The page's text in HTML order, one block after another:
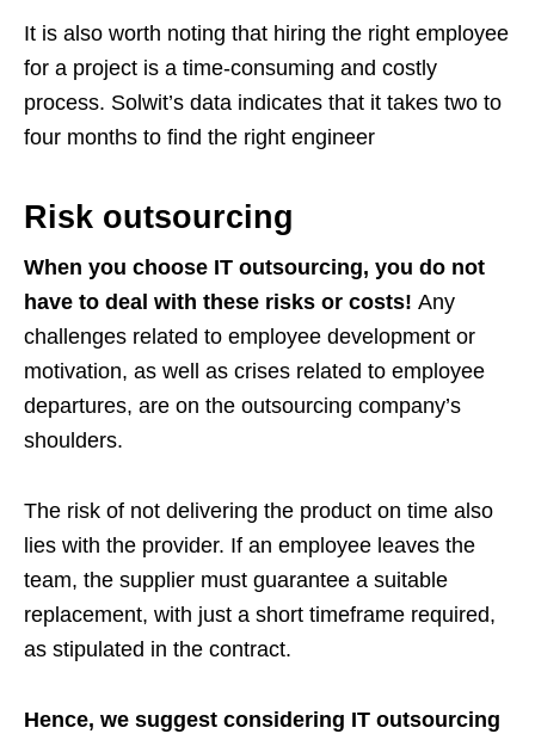
It is also worth noting that hiring the right employee
for a project is a time-consuming and costly
process. Solwit’s data indicates that it takes two to
four months to find the right engineer
Risk outsourcing
When you choose IT outsourcing, you do not
have to deal with these risks or costs! Any
challenges related to employee development or
motivation, as well as crises related to employee
departures, are on the outsourcing company’s
shoulders.
The risk of not delivering the product on time also
lies with the provider. If an employee leaves the
team, the supplier must guarantee a suitable
replacement, with just a short timeframe required,
as stipulated in the contract.
Hence, we suggest considering IT outsourcing